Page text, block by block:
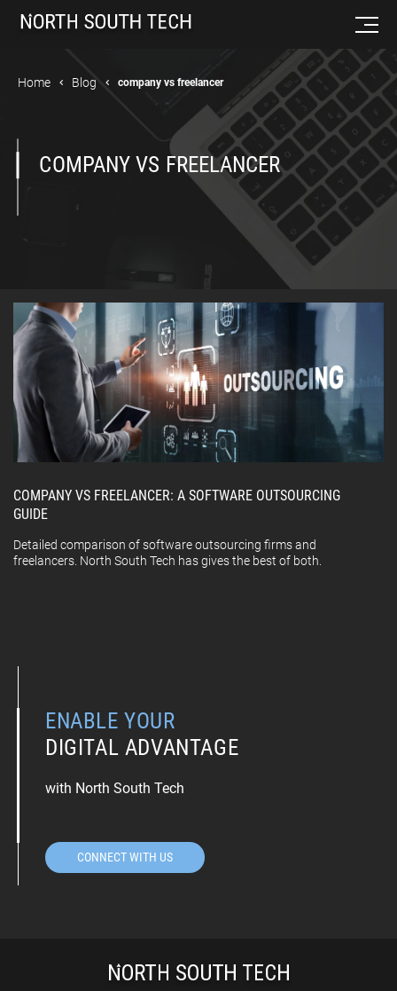
Home Blog company vs freelancer
COMPANY VS FREELANCER
COMPANY VS FREELANCER: A SOFTWARE OUTSOURCING
GUIDE
Detailed comparison of software outsourcing firms and
freelancers. North South Tech has gives the best of both.
ENABLE YOUR
DIGITAL ADVANTAGE
with North South Tech
CONNECT WITH US